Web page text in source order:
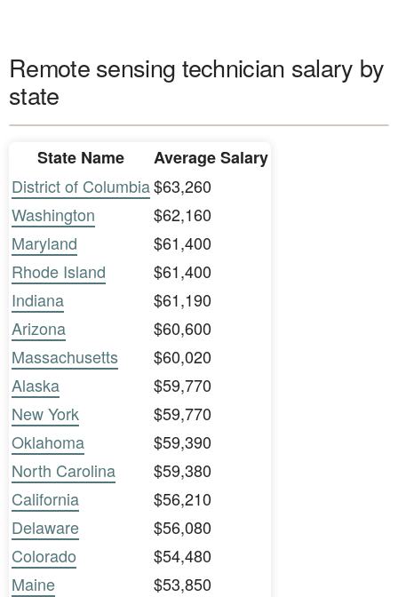
Remote sensing technician salary by
state
State Name
Average Salary
District of Columbia$63,260
Washington
$62,160
Maryland
$61,400
Rhode Island
$61,400
Indiana
$61,190
Arizona
$60,600
Massachusetts
$60,020
Alaska
$59,770
New York
$59,770
Oklahoma
$59,390
North Carolina
$59,380
California
$56,210
Delaware
$56,080
Colorado
$54,480
Maine
$53,850